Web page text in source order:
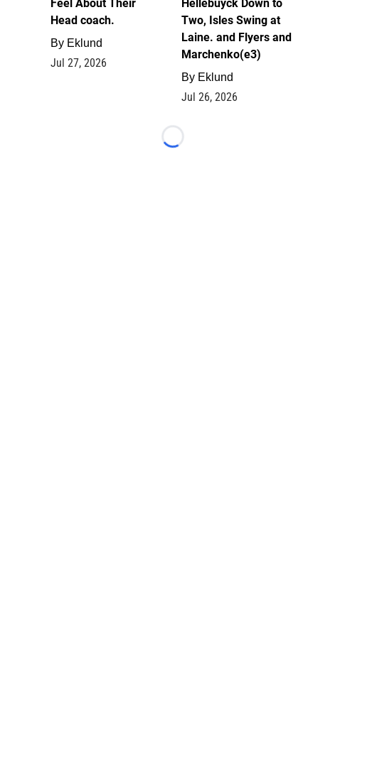
Feel About Their
Head coach.
By Eklund
Jul 27, 2026
Hellebuyck Down to
Two, Isles Swing at
Laine. and Flyers and
Marchenko(e3)
By Eklund
Jul 26, 2026
Loading...